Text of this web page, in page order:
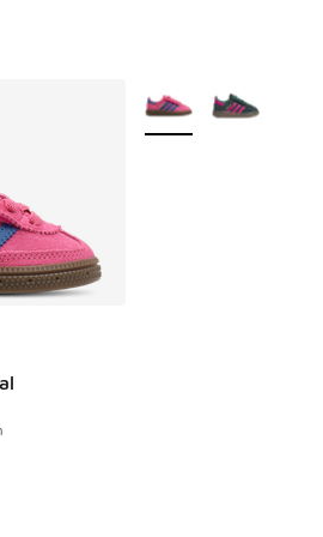
dropped from A$90.00 to
More Colors Available